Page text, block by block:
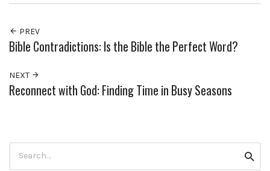
PREV
Bible Contradictions: Is the Bible the Perfect Word?
NEXT
Reconnect with God: Finding Time in Busy Seasons
for: